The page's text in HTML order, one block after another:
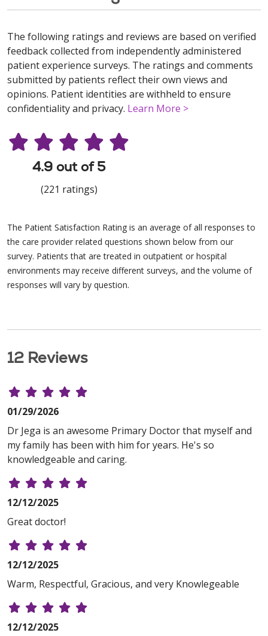
The following ratings and reviews are based on verified
feedback collected from independently administered
patient experience surveys. The ratings and comments
submitted by patients reflect their own views and
opinions. Patient identities are withheld to ensure
confidentiality and privacy. Learn More >
4.9 out of 5
(221 ratings)
The Patient Satisfaction Rating is an average of all responses to
the care provider related questions shown below from our
survey. Patients that are treated in outpatient or hospital
environments may receive different surveys, and the volume of
responses will vary by question.
12 Reviews
01/29/2026
Dr Jega is an awesome Primary Doctor that myself and
my family has been with him for years. He's so
knowledgeable and caring.
12/12/2025
Great doctor!
12/12/2025
Warm, Respectful, Gracious, and very Knowlegeable
12/12/2025